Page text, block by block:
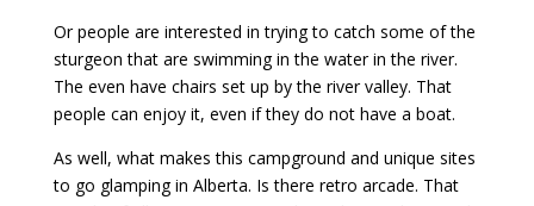
Or people are interested in trying to catch some of the
sturgeon that are swimming in the water in the river.
The even have chairs set up by the river valley. That
people can enjoy it, even if they do not have a boat.
As well, what makes this campground and unique sites
to go glamping in Alberta. Is there retro arcade. That